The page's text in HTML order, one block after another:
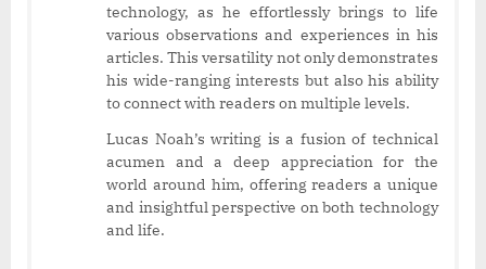
technology, as he effortlessly brings to life
various observations and experiences in his
articles. This versatility not only demonstrates
his wide-ranging interests but also his ability
to connect with readers on multiple levels.
Lucas Noah’s writing is a fusion of technical
acumen and a deep appreciation for the
world around him, offering readers a unique
and insightful perspective on both technology
and life.